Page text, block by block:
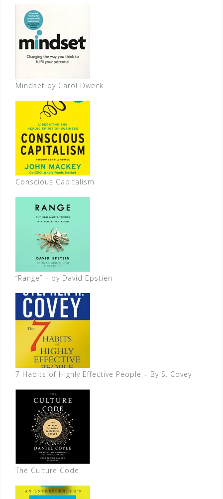
Mindset by Carol Dweck
Conscious Capitalism
“Range” – by David Epstien
7 Habits of Highly Effective People – By S. Covey
The Culture Code